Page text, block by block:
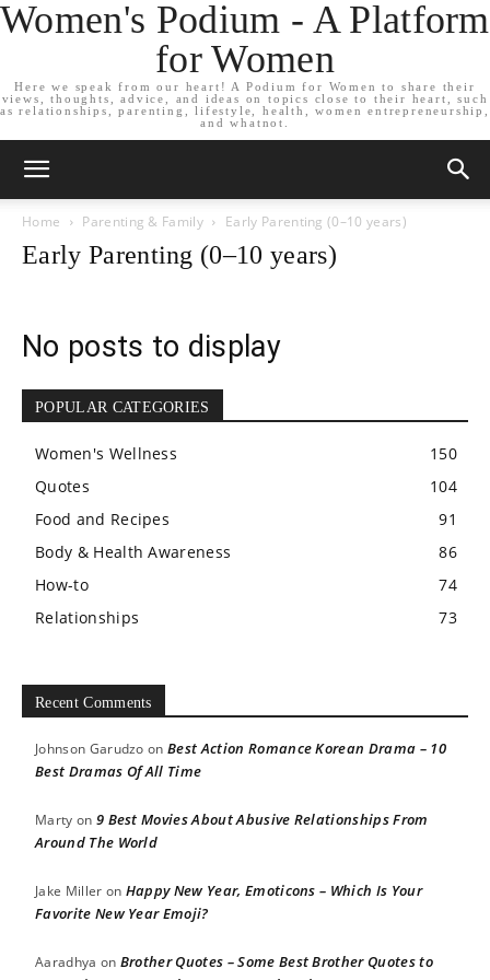
Women's Podium - A Platform
for Women
Here we speak from our heart! A Podium for Women to share their
views, thoughts, advice, and ideas on topics close to their heart, such
as relationships, parenting, lifestyle, health, women entrepreneurship,
and whatnot.
Home Parenting & Family Early Parenting (0–10 years)
Early Parenting (0–10 years)
No posts to display
POPULAR CATEGORIES
Women's Wellness
150
Quotes
104
Food and Recipes
91
Body & Health Awareness
86
How-to
74
Relationships
73
Recent Comments
Johnson Garudzo onBest Action Romance Korean Drama – 10
Best Dramas Of All Time
Marty on 9 Best Movies About Abusive Relationships From
Around The World
Jake Miller on Happy New Year, Emoticons – Which Is Your
Favorite New Year Emoji?
Aaradhya on Brother Quotes – Some Best Brother Quotes to